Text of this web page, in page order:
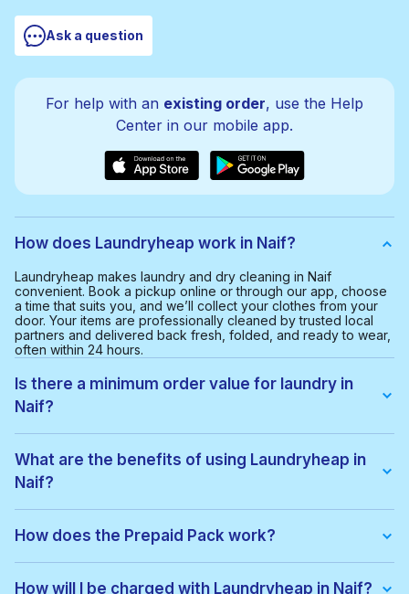
Ask a question
For help with an existing order, use the Help
Center in our mobile app.
How does Laundryheap work in Naif?
Laundryheap makes laundry and dry cleaning in Naif
convenient. Book a pickup online or through our app, choose
a time that suits you, and we’ll collect your clothes from your
door. Your items are professionally cleaned by trusted local
partners and delivered back fresh, folded, and ready to wear,
often within 24 hours.
Is there a minimum order value for laundry in
Naif?
us provide a smooth and cost-effective service for everyone.
What are the benefits of using Laundryheap in
Naif?
• Free collection and delivery
• 24-hour turnaround
• Real-time order tracking
• Eco-friendly cleaning options
How does the Prepaid Pack work?
When you place an order, items are used from your pack
How will I be charged with Laundryheap in Naif?